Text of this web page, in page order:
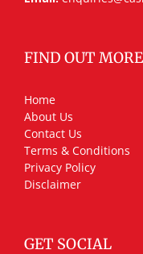
FIND OUT MORE
Home
About Us
Contact Us
Terms & Conditions
Privacy Policy
Disclaimer
GET SOCIAL